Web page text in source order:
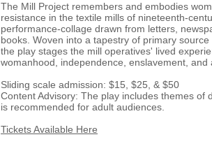
​The Mill Project remembers and embodies
resistance in the textile mills of nineteenth-
performance-collage drawn from letters,
books. Woven into a tapestry of primary
the play stages the mill operatives' lived
womanhood, independence, enslavement,
Sliding scale admission: $15, $25, & $50
Content Advisory: The play includes themes of
is recommended for adult audiences.
Tickets Available Here